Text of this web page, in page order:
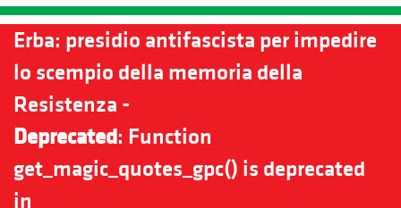
Erba: presidio antifascista per impedire
lo scempio della memoria della
Resistenza -
Deprecated: Function
get_magic_quotes_gpc() is deprecated
in